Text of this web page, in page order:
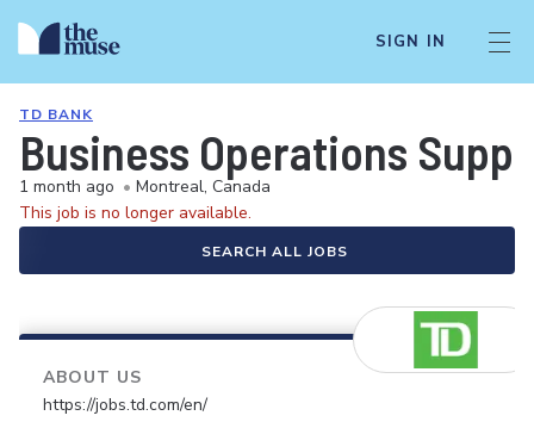
SIGN IN
TD BANK
Business Operations
1 month ago • Montreal, Canada
This job is no longer available.
SEARCH ALL JOBS
ABOUT US
https://jobs.td.com/en/